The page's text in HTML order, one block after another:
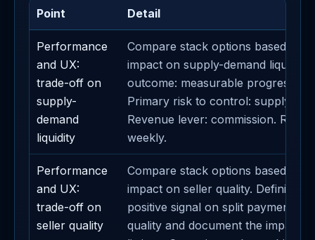
Point Detail
Performance
and UX:
trade-off on
supply-
demand
liquidity
Compare stack options based on
impact on supply-demand liquidity.
outcome: measurable progress on
Primary risk to control: supply-
Revenue lever: commission.
weekly.
Performance
and UX:
trade-off on
seller quality
Compare stack options based on
impact on seller quality. Definition
positive signal on split payments.
quality and document the impact